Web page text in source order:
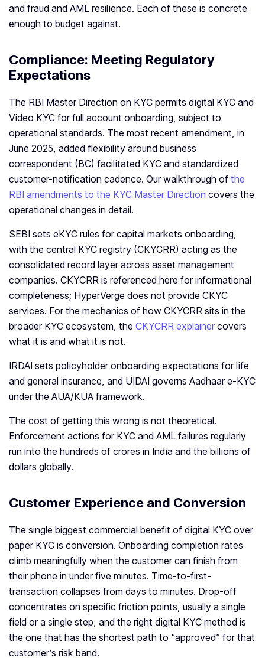
and fraud and AML resilience. Each of these is concrete
enough to budget against.
Compliance: Meeting Regulatory
Expectations
The RBI Master Direction on KYC permits digital KYC and
Video KYC for full account onboarding, subject to
operational standards. The most recent amendment, in
June 2025, added flexibility around business
correspondent (BC) facilitated KYC and standardized
customer-notification cadence. Our walkthrough of the
RBI amendments to the KYC Master Direction covers the
operational changes in detail.
SEBI sets eKYC rules for capital markets onboarding,
with the central KYC registry (CKYCRR) acting as the
consolidated record layer across asset management
companies. CKYCRR is referenced here for informational
completeness; HyperVerge does not provide CKYC
services. For the mechanics of how CKYCRR sits in the
broader KYC ecosystem, the CKYCRR explainer covers
what it is and what it is not.
IRDAI sets policyholder onboarding expectations for life
and general insurance, and UIDAI governs Aadhaar e-KYC
under the AUA/KUA framework.
The cost of getting this wrong is not theoretical.
Enforcement actions for KYC and AML failures regularly
run into the hundreds of crores in India and the billions of
dollars globally.
Customer Experience and Conversion
The single biggest commercial benefit of digital KYC over
paper KYC is conversion. Onboarding completion rates
climb meaningfully when the customer can finish from
their phone in under five minutes. Time-to-first-
transaction collapses from days to minutes. Drop-off
concentrates on specific friction points, usually a single
field or a single step, and the right digital KYC method is
the one that has the shortest path to “approved” for that
customer’s risk band.